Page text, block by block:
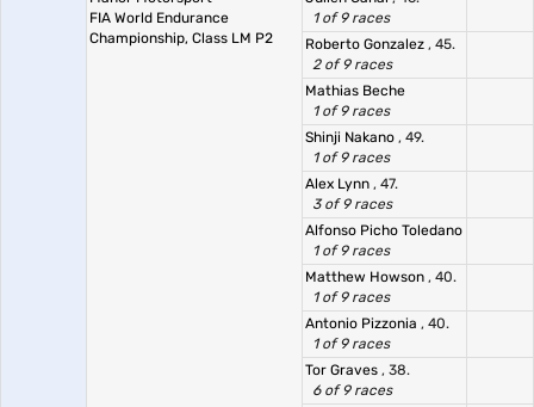
FIA World Endurance
Championship, Class LM P2
1 of 9 races
Roberto Gonzalez , 45.
2 of 9 races
Mathias Beche
1 of 9 races
Shinji Nakano , 49.
1 of 9 races
Alex Lynn , 47.
3 of 9 races
Alfonso Picho Toledano
1 of 9 races
Matthew Howson , 40.
1 of 9 races
Antonio Pizzonia , 40.
1 of 9 races
Tor Graves , 38.
6 of 9 races